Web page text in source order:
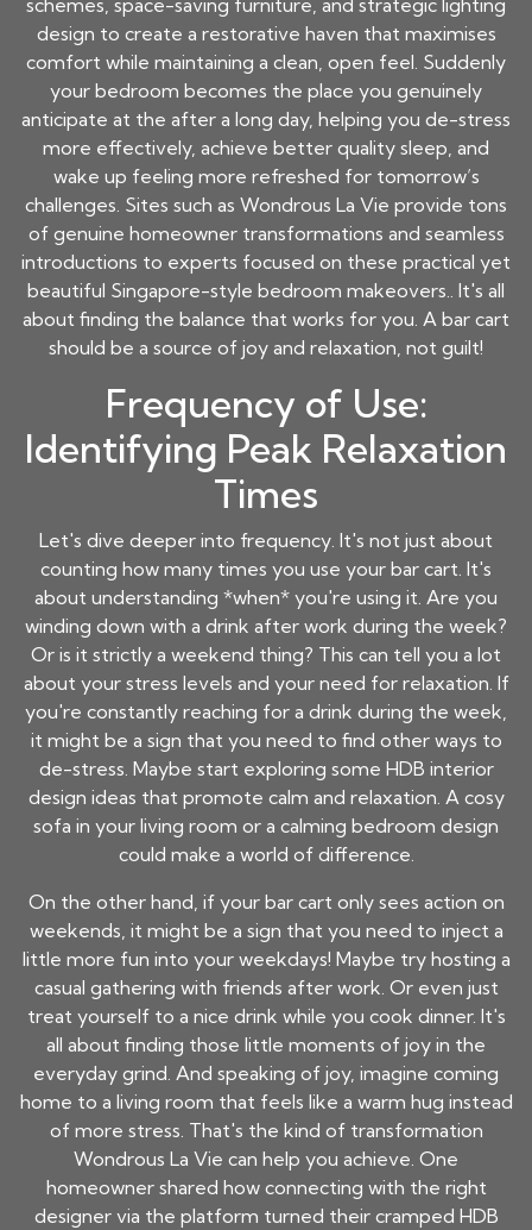
schemes, space-saving furniture, and strategic lighting
design to create a restorative haven that maximises
comfort while maintaining a clean, open feel. Suddenly
your bedroom becomes the place you genuinely
anticipate at the after a long day, helping you de-stress
more effectively, achieve better quality sleep, and
wake up feeling more refreshed for tomorrow’s
challenges. Sites such as Wondrous La Vie provide tons
of genuine homeowner transformations and seamless
introductions to experts focused on these practical yet
beautiful Singapore-style bedroom makeovers.. It's all
about finding the balance that works for you. A bar cart
should be a source of joy and relaxation, not guilt!
Frequency of Use:
Identifying Peak Relaxation
Times
Let's dive deeper into frequency. It's not just about
counting how many times you use your bar cart. It's
about understanding *when* you're using it. Are you
winding down with a drink after work during the week?
Or is it strictly a weekend thing? This can tell you a lot
about your stress levels and your need for relaxation. If
you're constantly reaching for a drink during the week,
it might be a sign that you need to find other ways to
de-stress. Maybe start exploring some HDB interior
design ideas that promote calm and relaxation. A cosy
sofa in your living room or a calming bedroom design
could make a world of difference.
On the other hand, if your bar cart only sees action on
weekends, it might be a sign that you need to inject a
little more fun into your weekdays! Maybe try hosting a
casual gathering with friends after work. Or even just
treat yourself to a nice drink while you cook dinner. It's
all about finding those little moments of joy in the
everyday grind. And speaking of joy, imagine coming
home to a living room that feels like a warm hug instead
of more stress. That's the kind of transformation
Wondrous La Vie can help you achieve. One
homeowner shared how connecting with the right
designer via the platform turned their cramped HDB